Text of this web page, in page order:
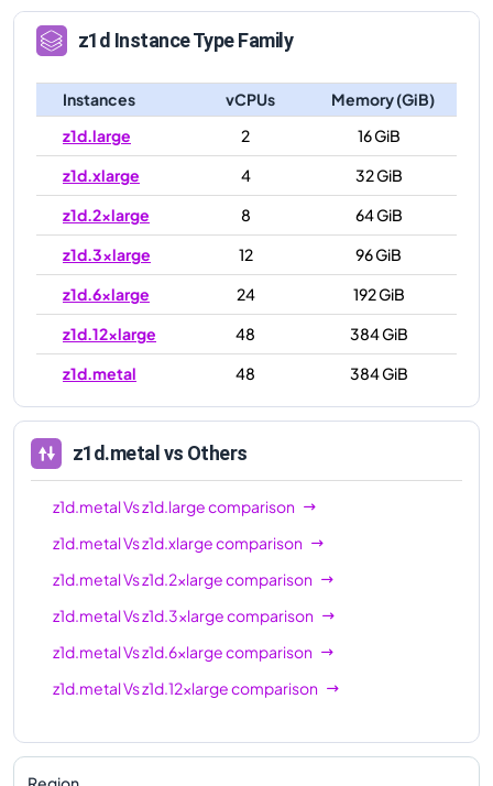
z1d Instance Type Family
Instances vCPUs
Memory (GiB)
z1d.large
2
16 GiB
z1d.xlarge
4
32 GiB
z1d.2xlarge
8
64 GiB
z1d.3xlarge
12
96 GiB
z1d.6xlarge
24
192 GiB
z1d.12xlarge
48
384 GiB
z1d.metal
48 384 GiB
z1d.metal vs Others
z1d.metalVsz1d.largecomparison
z1d.metalVsz1d.xlargecomparison
z1d.metalVsz1d.2xlargecomparison
z1d.metalVsz1d.3xlargecomparison
z1d.metalVsz1d.6xlargecomparison
z1d.metalVsz1d.12xlargecomparison